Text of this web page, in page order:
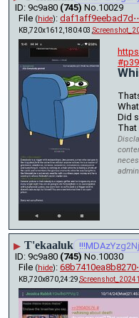
9c9a80 (745) No.10029
File (hide):
KB,720x1612,180:403,
Did
That
▶ T'ekaaluk
9c9a80 (745) No.10030
File (hide):
KB,720x870,24:29,